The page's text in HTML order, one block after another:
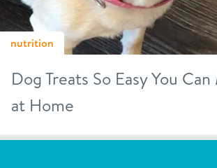
nutrition
Dog Treats So Easy You
at Home